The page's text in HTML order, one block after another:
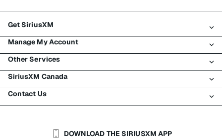
Get SiriusXM
All plans
My SiriusXM trial
My subscription
Try SiriusXM for free
Shop
Manage My Account
Login
Register
Make a payment
Transfer service
Other Services
Traffic & Travel
Business
SiriusXM Canada
About SiriusXM
Contact Us
Help & SupportDOWNLOAD THE SIRIUSXM APP